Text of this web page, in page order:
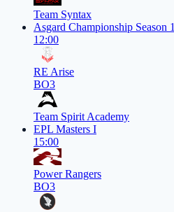
Team Syntax
Asgard Championship Season 1
12:00
RE Arise
BO3
Team Spirit Academy
EPL Masters I
15:00
Power Rangers
BO3